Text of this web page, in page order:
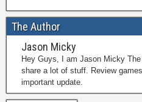
The Author
Jason Micky
Hey Guys, I am Jason Micky The
share a lot of stuff. Review
important update.